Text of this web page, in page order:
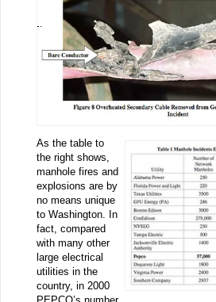
As the table to
the right shows,
manhole fires and
explosions are by
no means unique
to Washington. In
fact, compared
with many other
large electrical
utilities in the
country, in 2000